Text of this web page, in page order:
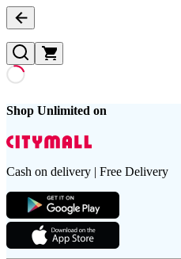
Shop Unlimited on
Cash on delivery | Free Delivery